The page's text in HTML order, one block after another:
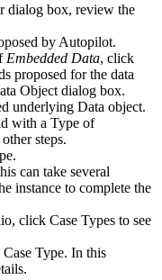
dialog box, review the
Embedded Data, click
proposed for the data
Object dialog box.
with a Type of
steps.
can take several
instance to complete the
click Case Types to see
Type. In this
.